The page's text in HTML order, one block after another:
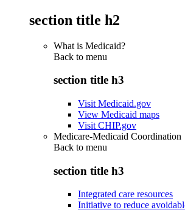
section title h2
What is Medicaid?
Back to menu
section title h3
Visit Medicaid.gov
View Medicaid maps
Visit CHIP.gov
Medicare-Medicaid Coordination
Back to menu
section title h3
Integrated care resources
Initiative to reduce